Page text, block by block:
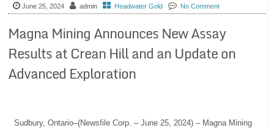
June 25, 2024 admin Headwater Gold No Comment
Magna Mining Announces New Assay
Results at Crean Hill and an Update on
Advanced Exploration
Sudbury, Ontario–(Newsfile Corp. – June 25, 2024) – Magna Mining